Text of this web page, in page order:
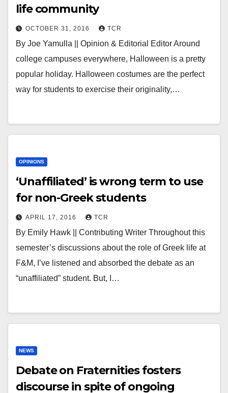
life community
OCTOBER 31, 2016 TCR
By Joe Yamulla || Opinion & Editorial Editor Around
college campuses everywhere, Halloween is a pretty
popular holiday. Halloween costumes are the perfect
way for students to exercise their originality,…
OPINIONS
‘Unaffiliated’ is wrong term to use
for non-Greek students
APRIL 17, 2016 TCR
By Emily Hawk || Contributing Writer Throughout this
semester’s discussions about the role of Greek life at
F&M, I’ve listened and absorbed the debate as an
“unaffiliated” student. But, I…
NEWS
Debate on Fraternities fosters
discourse in spite of ongoing